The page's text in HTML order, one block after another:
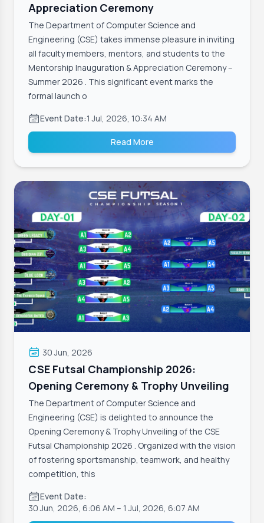
Appreciation Ceremony
The Department of Computer Science and
Engineering (CSE) takes immense pleasure in inviting
all faculty members, mentors, and students to the
Mentorship Inauguration & Appreciation Ceremony –
Summer 2026 . This significant event marks the
formal launch o
Event Date:1 Jul, 2026, 10:34 AM
Read More
30 Jun, 2026
CSE Futsal Championship 2026:
Opening Ceremony & Trophy Unveiling
The Department of Computer Science and
Engineering (CSE) is delighted to announce the
Opening Ceremony & Trophy Unveiling of the CSE
Futsal Championship 2026 . Organized with the vision
of fostering sportsmanship, teamwork, and healthy
competition, this
Event Date:
30 Jun, 2026, 6:06 AM – 1 Jul, 2026, 6:07 AM